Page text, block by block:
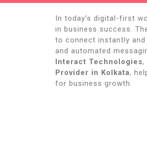
In today’s digital-first
in business success.
to connect instantly
and automated
Interact Technologies,
Provider in Kolkata,
for business growth.